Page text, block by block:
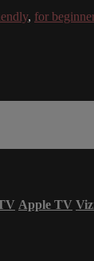
, for
Apple TV